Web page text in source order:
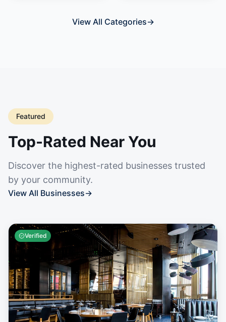
View All Categories→
Featured
Top-Rated Near You
Discover the highest-rated businesses trusted
by your community.
View All Businesses→
Verified